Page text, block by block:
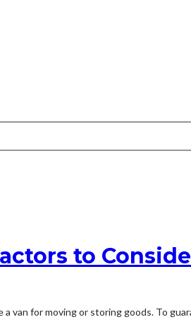
to
van for moving or storing goods. To